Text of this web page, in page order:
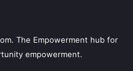
The Empowerment hub for
empowerment.